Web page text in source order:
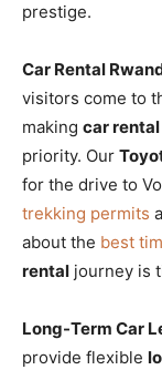
prestige.
Car Rental
visitors come to
making car
priority. Our
for the drive to
trekking permits
about the best
rental journey is
Long-Term Car
provide flexible